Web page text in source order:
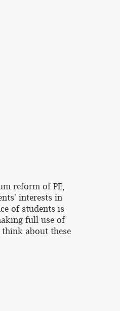
reform of PE,
interests in
of students is
full use of
think about these